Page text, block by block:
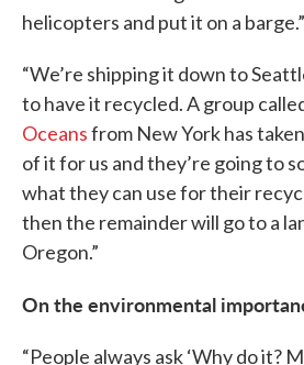
helicopters and put it on a barge.”
“We’re shipping it down to
to have it recycled. A group
Oceansfrom New York has
of it for us and they’re going to
what they can use for their
then the remainder will go to a
Oregon.”
On the environmental
“People always ask ‘Why do it?